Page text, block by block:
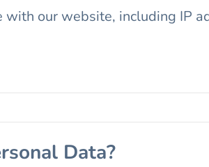
our website, including IP
Data?